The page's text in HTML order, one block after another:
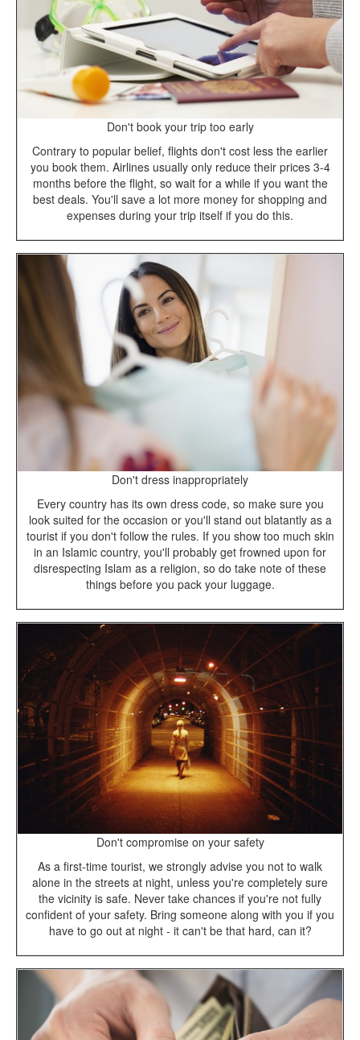
Don't book your trip too early
Contrary to popular belief, flights don't cost less the earlier
you book them. Airlines usually only reduce their prices 3-4
months before the flight, so wait for a while if you want the
best deals. You'll save a lot more money for shopping and
expenses during your trip itself if you do this.
Don't dress inappropriately
Every country has its own dress code, so make sure you
look suited for the occasion or you'll stand out blatantly as a
tourist if you don't follow the rules. If you show too much skin
in an Islamic country, you'll probably get frowned upon for
disrespecting Islam as a religion, so do take note of these
things before you pack your luggage.
Don't compromise on your safety
As a first-time tourist, we strongly advise you not to walk
alone in the streets at night, unless you're completely sure
the vicinity is safe. Never take chances if you're not fully
confident of your safety. Bring someone along with you if you
have to go out at night - it can't be that hard, can it?